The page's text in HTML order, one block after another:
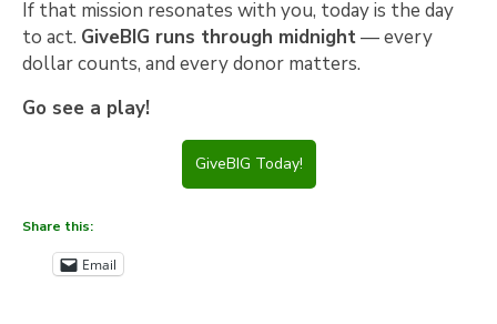
If that mission resonates with you, today is the day
to act. GiveBIG runs through midnight— every
dollar counts, and every donor matters.
Go see a play!
GiveBIG Today!
Share this:
Email